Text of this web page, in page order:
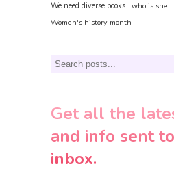
We need diverse books who is she
Women's history month
Search
Get all the
and info sent
inbox.